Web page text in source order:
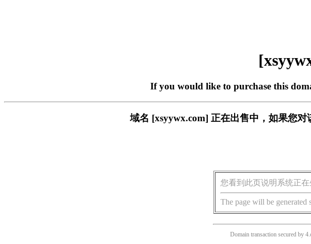
If you would like to purchase this
域名 [xsyywx.com] 正在出售中，如果您对
您看到此页说明系统正
The page will be generated
Domain transaction secured by